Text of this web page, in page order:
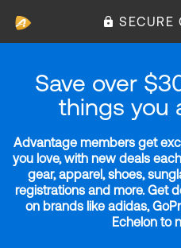
SECURE
Save over
things you
Advantage members get
you love, with new deals
gear, apparel, shoes,
registrations and more. Get
on brands like adidas,
Echelon to